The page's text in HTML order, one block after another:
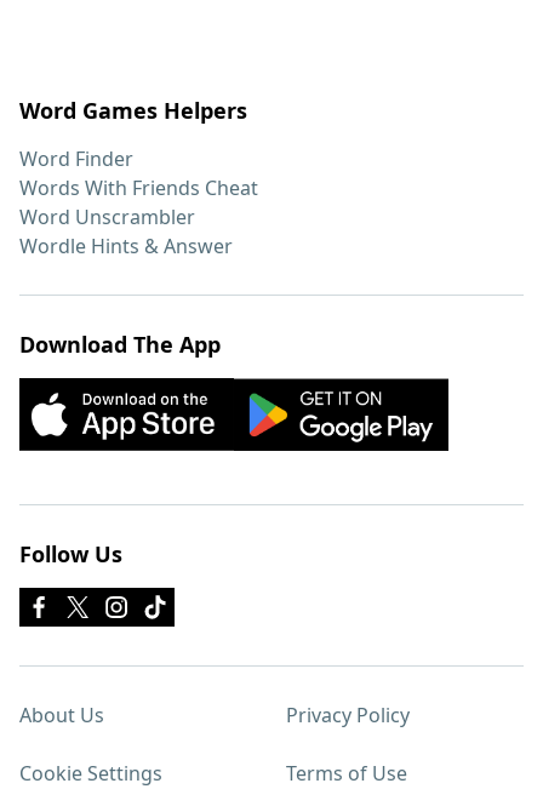
Word Games Helpers
Word Finder
Words With Friends Cheat
Word Unscrambler
Wordle Hints & Answer
Download The App
Follow Us
About Us Privacy Policy
Cookie Settings Terms of Use